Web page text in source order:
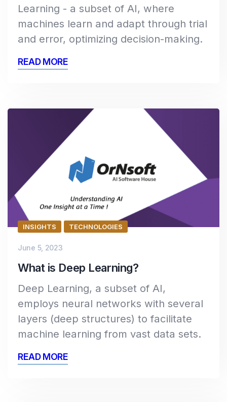
Learning - a subset of AI, where
machines learn and adapt through trial
and error, optimizing decision-making.
READ MORE
INSIGHTS TECHNOLOGIES
June 5, 2023
What is Deep Learning?
Deep Learning, a subset of AI,
employs neural networks with several
layers (deep structures) to facilitate
machine learning from vast data sets.
READ MORE